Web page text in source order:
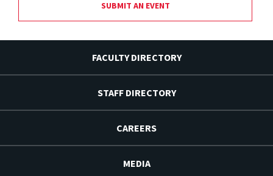
SUBMIT AN EVENT
FACULTY DIRECTORY
STAFF DIRECTORY
CAREERS
MEDIA